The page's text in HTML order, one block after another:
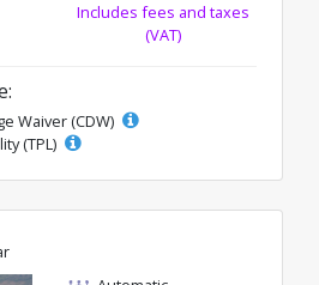
Includes fees and taxes
(VAT)
Waiver (CDW)
(TPL)